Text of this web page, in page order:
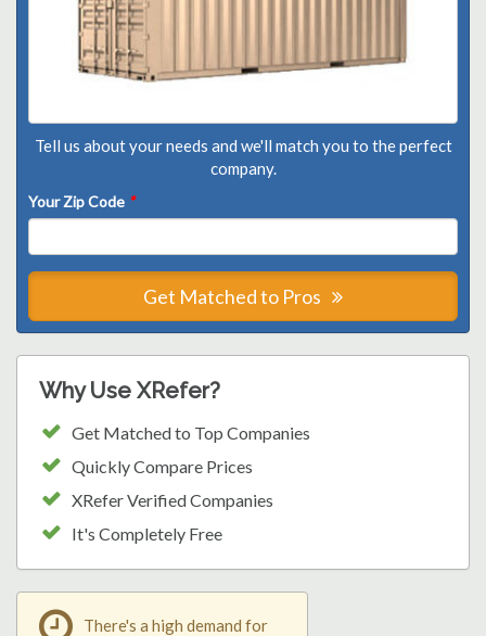
Tell us about your needs and we'll match you to the perfect
company.
Your Zip Code *
Get Matched to Pros
Why Use XRefer?
Get Matched to Top Companies
Quickly Compare Prices
XRefer Verified Companies
It's Completely Free
There's a high demand for